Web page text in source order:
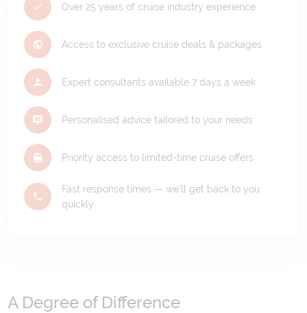
Over 25 years of cruise industry experience
Access to exclusive cruise deals & packages
Expert consultants available 7 days a week
Personalised advice tailored to your needs
Priority access to limited-time cruise offers
Fast response times — we'll get back to you
quickly
A Degree of Difference